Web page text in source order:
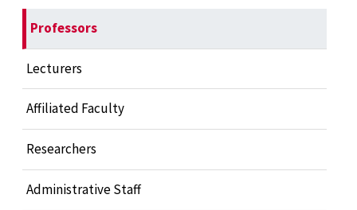
Professors
Lecturers
Affiliated Faculty
Researchers
Administrative Staff